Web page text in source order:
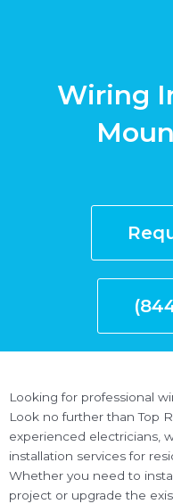
Wiring
Looking for professional
Look no further than Top
experienced electricians,
installation services for
Whether you need to
project or upgrade the